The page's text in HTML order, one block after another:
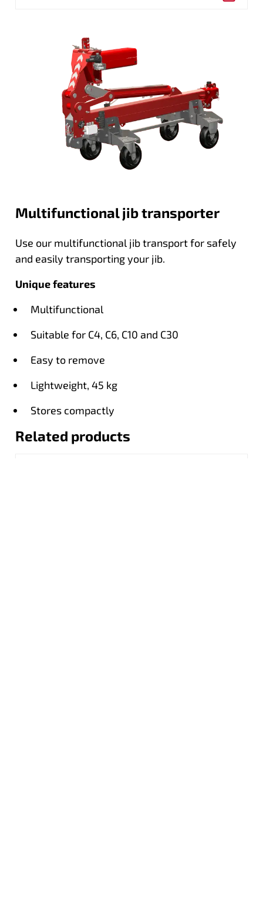
Multifunctional jib transporter
Use our multifunctional jib transport for safely
and easily transporting your jib.
Unique features
Multifunctional
Suitable for C4, C6, C10 and C30
Easy to remove
Lightweight, 45 kg
Stores compactly
Related products